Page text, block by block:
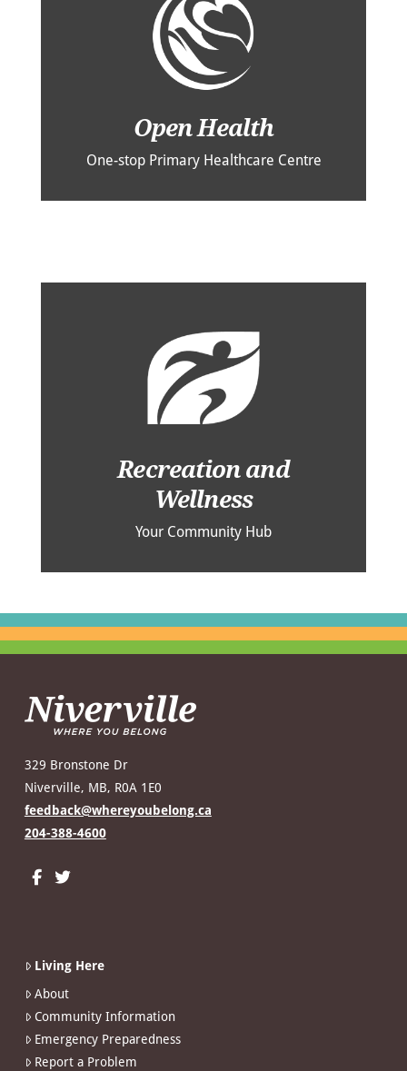
Open Health
One-stop Primary Healthcare Centre
Recreation and
Wellness
Your Community Hub
329 Bronstone Dr
Niverville, MB, R0A 1E0
feedback@whereyoubelong.ca
204-388-4600
Living Here
About
Community Information
Emergency Preparedness
Report a Problem